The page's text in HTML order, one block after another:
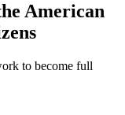
American
to become full